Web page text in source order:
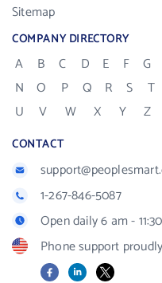
Sitemap
COMPANY DIRECTORY
A B C D E F G
N
O P Q R S
T
U
V W X Y Z
CONTACT
1-267-846-5087
Open daily 6 am -
Phone support
FacebookLinkedIn
X